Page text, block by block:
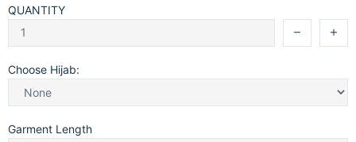
QUANTITY
Choose Hijab:
Garment Length